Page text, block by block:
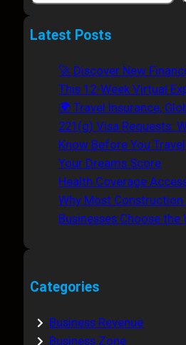
aLatest Posts
🚀 Discover New
This 12-Week Virtual
🌍 Travel Insurance,
221(g) Visa Requests:
Know Before You Travel
Your Dreams Score
Health Coverage
Why Most Construction
Businesses Choose
Categories
Business Revenue
Business Zone